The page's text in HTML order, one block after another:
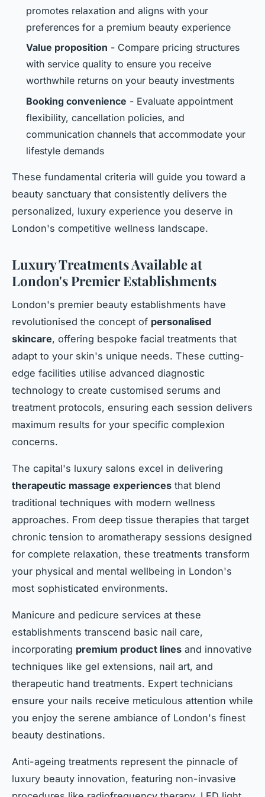
promotes relaxation and aligns with your
preferences for a premium beauty experience
Value proposition - Compare pricing structures
with service quality to ensure you receive
worthwhile returns on your beauty investments
Booking convenience - Evaluate appointment
flexibility, cancellation policies, and
communication channels that accommodate your
lifestyle demands
These fundamental criteria will guide you toward a
beauty sanctuary that consistently delivers the
personalized, luxury experience you deserve in
London's competitive wellness landscape.
Luxury Treatments Available at
London's Premier Establishments
London's premier beauty establishments have
revolutionised the concept of personalised
skincare, offering bespoke facial treatments that
adapt to your skin's unique needs. These cutting-
edge facilities utilise advanced diagnostic
technology to create customised serums and
treatment protocols, ensuring each session delivers
maximum results for your specific complexion
concerns.
The capital's luxury salons excel in delivering
therapeutic massage experiences that blend
traditional techniques with modern wellness
approaches. From deep tissue therapies that target
chronic tension to aromatherapy sessions designed
for complete relaxation, these treatments transform
your physical and mental wellbeing in London's
most sophisticated environments.
Manicure and pedicure services at these
establishments transcend basic nail care,
incorporating premium product lines and innovative
techniques like gel extensions, nail art, and
therapeutic hand treatments. Expert technicians
ensure your nails receive meticulous attention while
you enjoy the serene ambiance of London's finest
beauty destinations.
Anti-ageing treatments represent the pinnacle of
luxury beauty innovation, featuring non-invasive